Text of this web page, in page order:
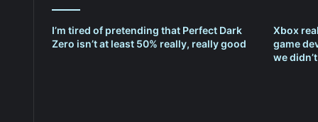
I’m tired of pretending that Perfect Dark
Zero isn’t at least 50% really, really good
Xbox
game
we